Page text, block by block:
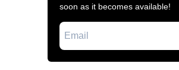
soon as it becomes available!
Email